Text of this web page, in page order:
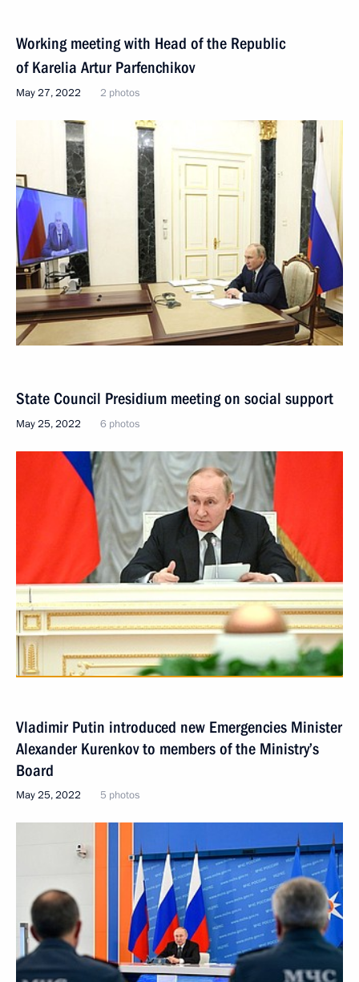
Working meeting with Head of the Republic
of Karelia Artur Parfenchikov
May 27, 2022 2 photos
State Council Presidium meeting on social support
May 25, 2022 6 photos
Vladimir Putin introduced new Emergencies Minister
Alexander Kurenkov to members of the Ministry’s
Board
May 25, 2022 5 photos